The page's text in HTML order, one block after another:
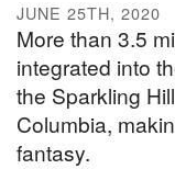
JUNE 25TH, 2020
More than 3.5
integrated into
the Sparkling
Columbia,
fantasy.